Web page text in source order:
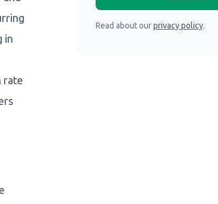
in
rate
Read about ourprivacy policy.